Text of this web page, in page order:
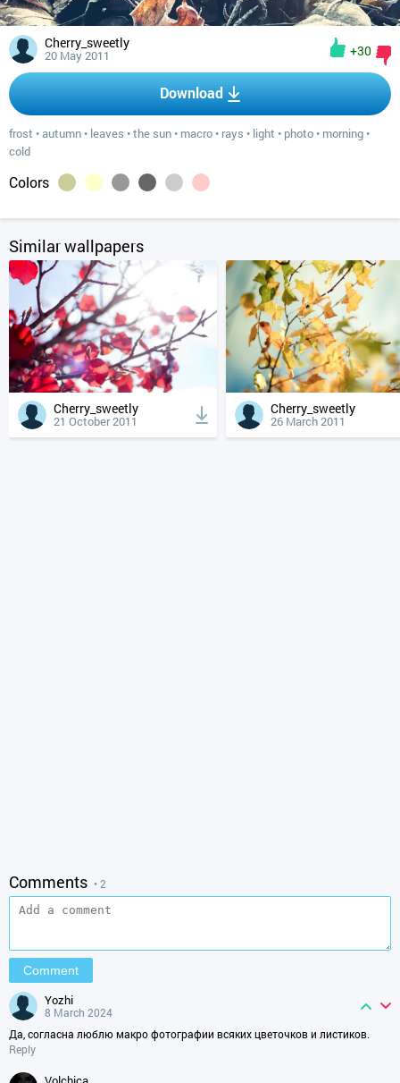
Cherry_sweetly
20 May 2011 +30
Download
frost •autumn • leaves •the sun • macro • rays • light • photo • morning •
cold
Colors
Similar wallpapers
Cherry_sweetly
21 October 2011
Cherry_sweetly
26 March 2011
Comments • 2
yozhi
8 March 2024
Да, согласна люблю макро фотографии всяких цветочков и листиков.
Reply